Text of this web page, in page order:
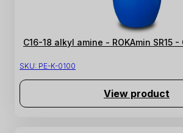
C16-18 alkyl amine - ROKAmin SR15 -
SKU: PE-K-0100
View product